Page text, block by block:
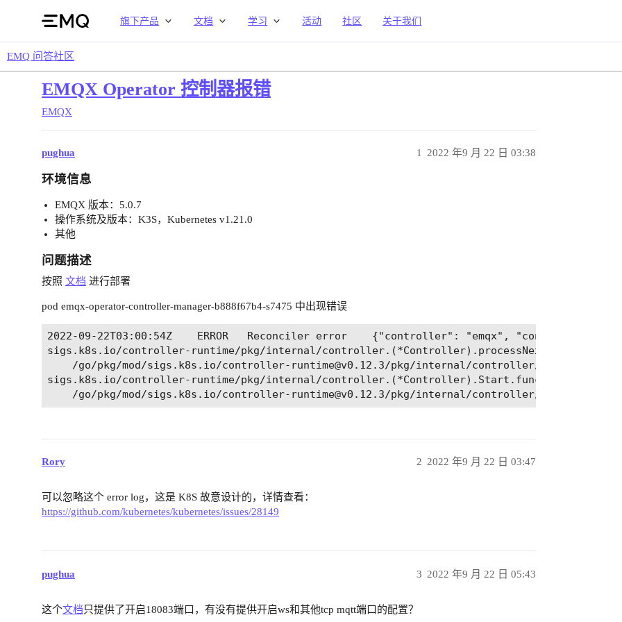
旗下产品 文档 学习 活动 社区 关于我们
EMQ 问答社区
EMQX Operator 控制器报错
EMQX
pughua 2022 年9 月 22 日 03:38
1
环境信息
EMQX 版本：5.0.7
操作系统及版本：K3S，Kubernetes v1.21.0
其他
问题描述
按照 文档 进行部署
pod emqx-operator-controller-manager-b888f67b4-s7475 中出现错误
2022-09-22T03:00:54Z	ERROR	Reconciler error	{"controller": "emqx", "controllerGroup": "apps.emqx.io", "controllerKind": "EMQX", "eMQX": {"name":"emqx","namespace":"emqx-operator-system"}, "namespace": "emqx-operator-system", "name": "emqx", "reconcileID": "33529754-a4bf-4144-af82-5e161a1b7f2e", "error": "failed to update StatefulSet emqx-core: Operation cannot be fulfilled on statefulsets.apps \"emqx-core\": the object has been modified; please apply your changes to the latest version and try again", "errorVerbose": "Operation cannot be fulfilled on statefulsets.apps \"emqx-core\": the object has been modified; please apply your changes to the latest version and try again\nfailed to update StatefulSet emqx-core\ngithub.com/emqx/emqx-operator/pkg/handler.(*Handler).Update\n\t/workspace/pkg/handler/handler.go:176\ngithub.com/emqx/emqx-operator/pkg/handler.(*Handler).CreateOrUpdate\n\t/workspace/pkg/handler/handler.go:149\ngithub.com/emqx/emqx-operator/pkg/handler.(*Handler).CreateOrUpdateList\n\t/workspace/pkg/handler/handler.go:84\ngithub.com/emqx/emqx-operator/controllers/apps/v2alpha1.(*EMQXReconciler).Reconcile\n\t/workspace/controllers/apps/v2alpha1/emqx_controller.go:88\nsigs.k8s.io/controller-runtime/pkg/internal/controller.(*Controller).Reconcile\n\t/go/pkg/mod/sigs.k8s.io/controller-runtime@v0.12.3/pkg/internal/controller/controller.go:121\nsigs.k8s.io/controller-runtime/pkg/internal/controller.(*Controller).reconcileHandler\n\t/go/pkg/mod/sigs.k8s.io/controller-runtime@v0.12.3/pkg/internal/controller/controller.go:320\nsigs.k8s.io/controller-runtime/pkg/internal/controller.(*Controller).processNextWorkItem\n\t/go/pkg/mod/sigs.k8s.io/controller-runtime@v0.12.3/pkg/internal/controller/controller.go:273\nsigs.k8s.io/controller-runtime/pkg/internal/controller.(*Controller).Start.func2.2\n\t/go/pkg/mod/sigs.k8s.io/controller-runtime@v0.12.3/pkg/internal/controller/controller.go:234\nruntime.goexit\n\t/usr/local/go/src/runtime/asm_amd64.s:1571"}
sigs.k8s.io/controller-runtime/pkg/internal/controller.(*Controller).processNextWorkItem
sigs.k8s.io/controller-runtime/pkg/internal/controller.(*Controller).Start.func2.2
Rory 2022 年9 月 22 日 03:47
2
可以忽略这个 error log，这是 K8S 故意设计的，详情查看：
https://github.com/kubernetes/kubernetes/issues/28149
pughua 2022 年9 月 22 日 05:43
3
这个文档只提供了开启18083端口，有没有提供开启ws和其他tcp mqtt端口的配置？